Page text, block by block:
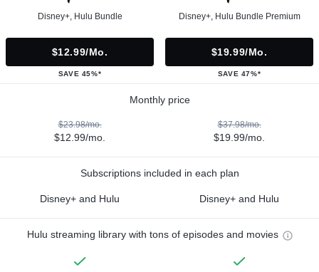
Disney+, Hulu Bundle
$12.99/mo.
SAVE 45%*
Disney+, Hulu Bundle Premium
$19.99/mo.
SAVE 47%*
Monthly price
$23.98/mo.
$12.99/mo.
$37.98/mo.
$19.99/mo.
Subscriptions included in each plan
Disney+ and Hulu Disney+ and Hulu
Hulu streaming library with tons of episodes and movies